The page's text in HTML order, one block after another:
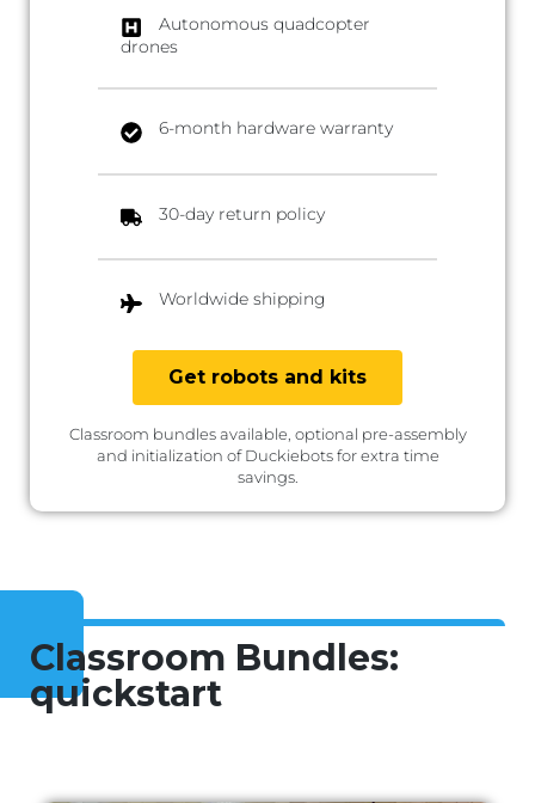
Autonomous quadcopter
drones
6-month hardware warranty
30-day return policy
Worldwide shipping
Get robots and kits
Classroom bundles available, optional pre-assembly
and initialization of Duckiebots for extra time
savings.
Classroom Bundles:
quickstart